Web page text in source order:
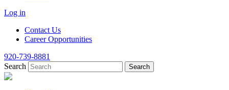
Log in
Contact Us
Career Opportunities
920-739-8881
Search